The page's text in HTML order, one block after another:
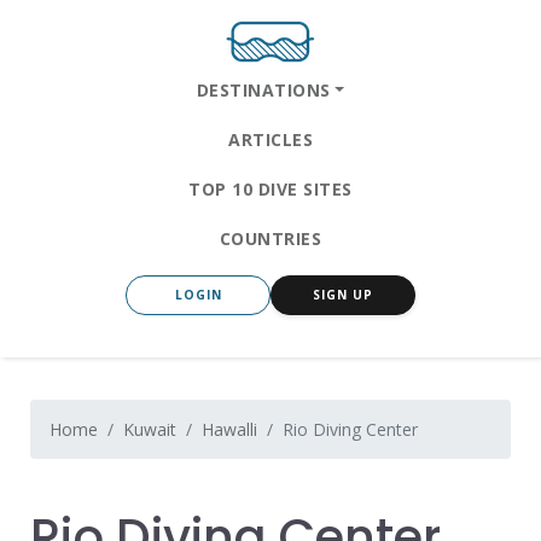
DESTINATIONS
ARTICLES
TOP 10 DIVE SITES
COUNTRIES
LOGIN SIGN UP
Home Kuwait Hawalli Rio Diving Center